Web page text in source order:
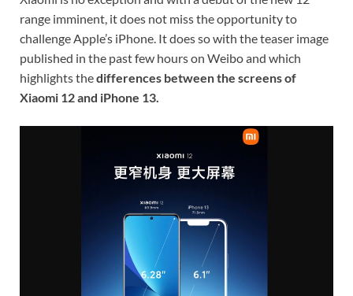
range imminent, it does not miss the opportunity to
challenge Apple’s iPhone. It does so with the teaser image
published in the past few hours on Weibo and which
highlights thedifferences between the screens of
Xiaomi 12 and iPhone 13.